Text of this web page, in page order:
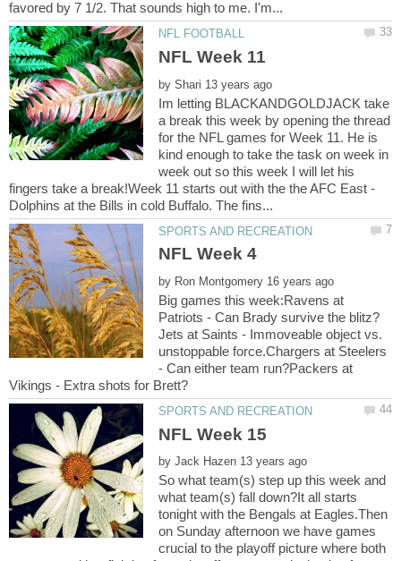
by
Im letting BLACKANDGOLDJACK take
a break this week by opening the thread
for the NFL games for Week 11. He is
kind enough to take the task on week in
week out so this week I will let his
fingers take a break!Week 11 starts out with the the AFC East -
by
Big games this week:Ravens at
Jets at Saints - Immoveable object vs.
unstoppable force.Chargers at Steelers
- Can either team run?Packers at
by
So what team(s) step up this week and
what team(s) fall down?It all starts
tonight with the Bengals at Eagles.Then
on Sunday afternoon we have games
crucial to the playoff picture where both